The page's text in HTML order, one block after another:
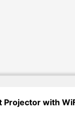
Projector with